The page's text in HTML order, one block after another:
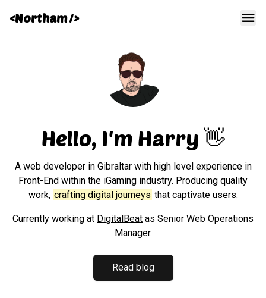
<Northam />
Hello, I'm Harry 👋
A web developer in Gibraltar with high level experience in
Front-End within the iGaming industry. Producing quality
work, crafting digital journeys that captivate users.
Currently working at DigitalBeat as Senior Web Operations
Manager.
Read blog